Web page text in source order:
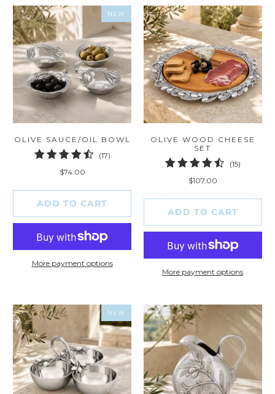
NEW
OLIVE SAUCE/OIL BOWL
(17)17
$74.00
ADD TO CART
More payment options
OLIVE WOOD CHEESE
SET
(15)15
$107.00
ADD TO CART
More payment options
NEW